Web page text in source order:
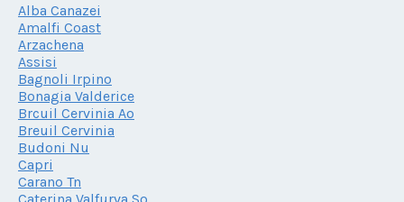
Alba Canazei
Amalfi Coast
Arzachena
Assisi
Bagnoli Irpino
Bonagia Valderice
Brcuil Cervinia Ao
Breuil Cervinia
Budoni Nu
Capri
Carano Tn
Caterina Valfurva So